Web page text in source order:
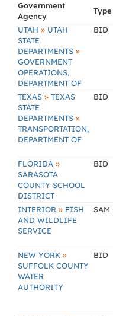
Government
Agency
Type
UTAH » UTAH
STATE
DEPARTMENTS »
GOVERNMENT
OPERATIONS,
DEPARTMENT OF
BID
TEXAS » TEXAS
STATE
DEPARTMENTS »
TRANSPORTATION,
DEPARTMENT OF
BID
FLORIDA »
SARASOTA
COUNTY SCHOOL
DISTRICT
BID
INTERIOR » FISH
AND WILDLIFE
SERVICE
SAM
NEW YORK »
SUFFOLK COUNTY
WATER
AUTHORITY
BID